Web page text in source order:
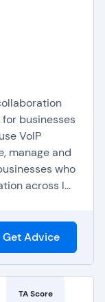
it will
speed,
a new or
that
Video in
quickly in
of many
in
Most every
businesses
VoIP
manage and
who
across l...
Get Advice
TA Score